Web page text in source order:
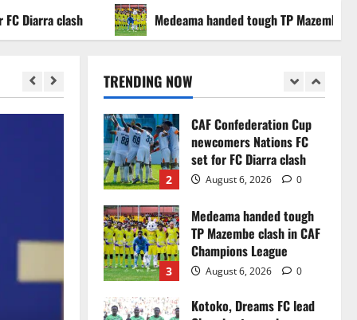
clash Medeama handed tough TP Mazembe clash
TRENDING NOW
1
Infantino dismisses
politics
2
CAF Confederation Cup
newcomers Nations FC
set for FC Diarra clash
August 6, 2026 0
3
Medeama handed tough
TP Mazembe clash in CAF
Champions League
August 6, 2026 0
Kotoko, Dreams FC lead